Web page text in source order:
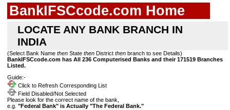
BankIFSCcode.com Home
LOCATE ANY BANK BRANCH IN
INDIA
(Select Bank Name then State then District then branch to see Details)
BankIFSCcode.com has All 236 Computerised Banks and their 171519 Branches
Listed.
Guide:-
Click to Refresh Corresponding List
Field Disabled/Not Selected
Please look for the correct name of the bank,
e.g. "Federal Bank" is Actually "The Federal Bank."